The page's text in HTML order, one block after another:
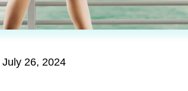
26, 2024